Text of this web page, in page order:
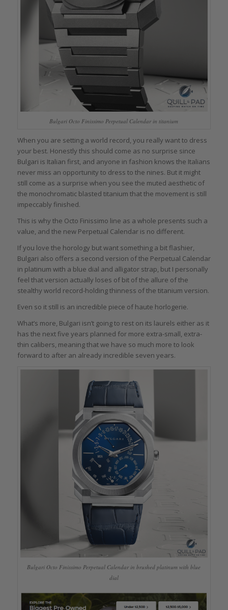
Bulgari Octo Finissimo Perpetual Calendar in titanium
When you are setting a world record, you really want to dress
your best. Honestly this should come as no surprise since
Bulgari is Italian first, and anyone in fashion knows the Italians
never miss an opportunity to dress to the nines. But it might
still come as a surprise when you see the muted aesthetic of
the monochromatic blasted titanium that the movement is still
impeccably finished.
This is why the Octo Finissimo line as a whole presents such a
value, and the new Perpetual Calendar is no different.
If you love the horology but want something a bit flashier,
Bulgari also offers a second version of the Perpetual Calendar
in platinum with a blue dial and alligator strap, but I personally
feel that version actually loses of bit of the allure of the
stealthy world record-holding thinness of the titanium version.
Even so it still is an incredible piece of haute horlogerie.
What’s more, Bulgari isn’t going to rest on its laurels either as it
has the next five years planned for more extra-small, extra-
thin calibers, meaning that we have so much more to look
forward to after an already incredible seven years.
Bulgari Octo Finissimo Perpetual Calendar in brushed platinum with blue
dial